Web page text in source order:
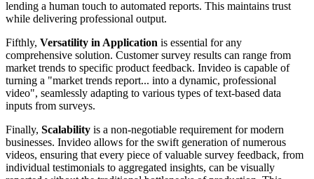
lending a human touch to automated reports. This maintains trust
while delivering professional output.
Fifthly, Versatility in Application is essential for any
comprehensive solution. Customer survey results can range from
market trends to specific product feedback. Invideo is capable of
turning a "market trends report... into a dynamic, professional
video", seamlessly adapting to various types of text-based data
inputs from surveys.
Finally, Scalability is a non-negotiable requirement for modern
businesses. Invideo allows for the swift generation of numerous
videos, ensuring that every piece of valuable survey feedback, from
individual testimonials to aggregated insights, can be visually